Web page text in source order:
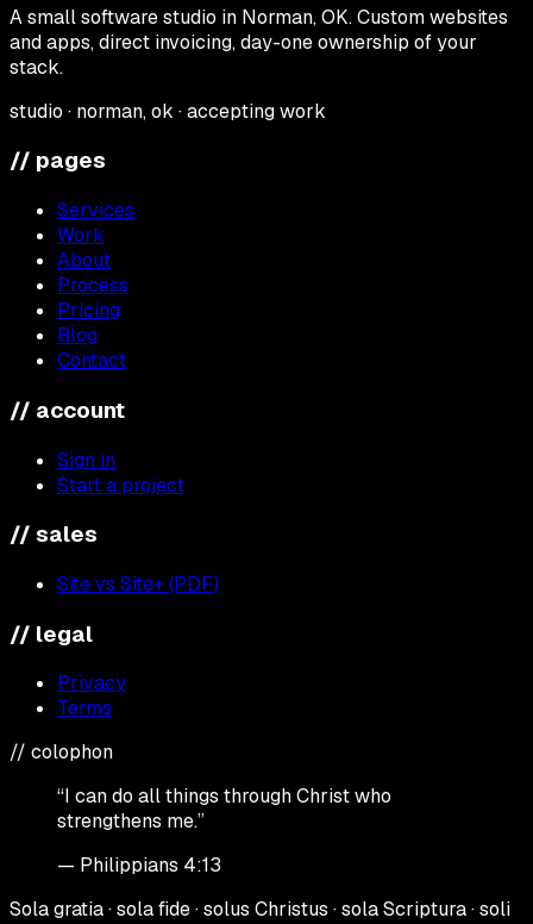
A small software studio in Norman, OK. Custom websites
and apps, direct invoicing, day-one ownership of your
stack.
studio · norman, ok · accepting work
// pages
Services
Work
About
Process
Pricing
Blog
Contact
// account
Sign in
Start a project
// sales
Site vs Site+ (PDF)
// legal
Privacy
Terms
// colophon
“I can do all things through Christ who
strengthens me.”
— Philippians 4:13
Sola gratia · sola fide · solus Christus · sola Scriptura · soli